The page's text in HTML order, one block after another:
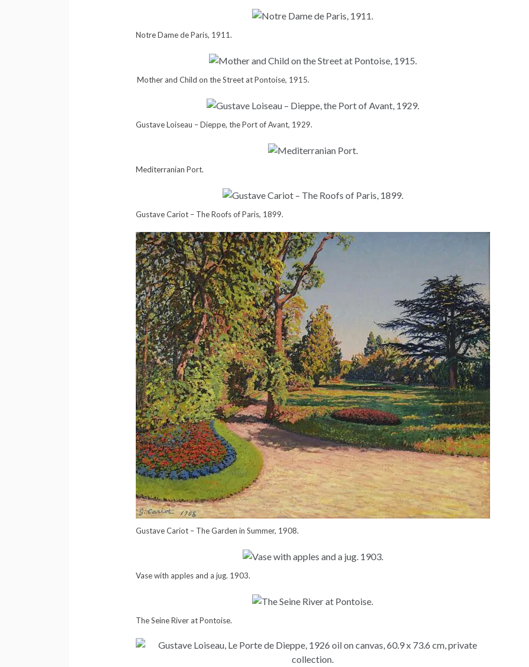
Notre Dame de Paris, 1911.
Mother and Child on the Street at Pontoise, 1915.
Gustave Loiseau – Dieppe, the Port of Avant, 1929.
Mediterranian Port.
Gustave Cariot – The Roofs of Paris, 1899.
Gustave Cariot – The Garden in Summer, 1908.
Vase with apples and a jug. 1903.
The Seine River at Pontoise.